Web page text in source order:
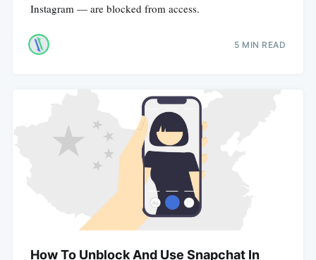
Instagram — are blocked from access.
5 MIN READ
How To Unblock And Use Snapchat In